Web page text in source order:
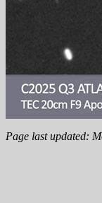
Page last updated: